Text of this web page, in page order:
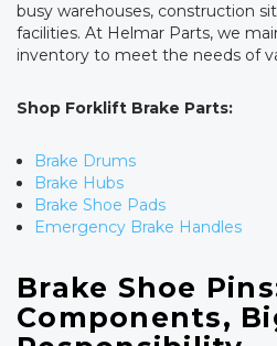
busy warehouses, construction
facilities. At Helmar Parts, we
inventory to meet the needs of
Shop Forklift Brake Parts:
Brake Drums
Brake Hubs
Brake Shoe Pads
Emergency Brake Handles
Brake Shoe
Components,